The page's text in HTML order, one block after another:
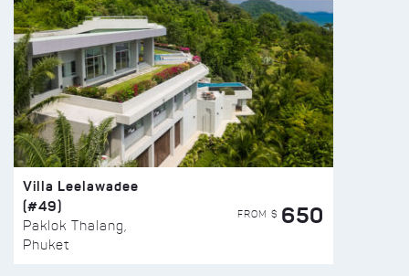
Villa Leelawadee
(#49)
Paklok Thalang,
Phuket
FROM $ 650